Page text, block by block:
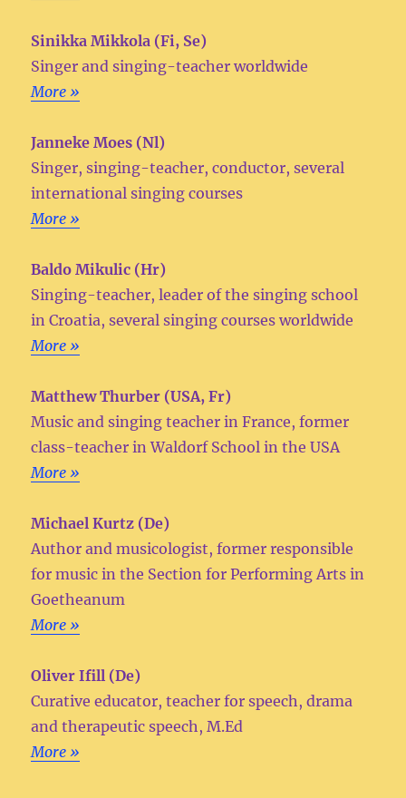
Sinikka Mikkola (Fi, Se)
Singer and singing-teacher worldwide
More »
Janneke Moes (Nl)
Singer, singing-teacher, conductor, several
international singing courses
More »
Baldo Mikulic (Hr)
Singing-teacher, leader of the singing school
in Croatia, several singing courses worldwide
More »
Matthew Thurber (USA, Fr)
Music and singing teacher in France, former
class-teacher in Waldorf School in the USA
More »
Michael Kurtz (De)
Author and musicologist, former responsible
for music in the Section for Performing Arts in
Goetheanum
More »
Oliver Ifill (De)
Curative educator, teacher for speech, drama
and therapeutic speech, M.Ed
More »